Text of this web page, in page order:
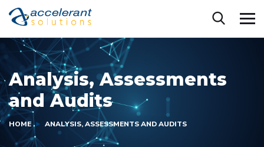
Analysis, Assessments
and Audits
HOME ANALYSIS, ASSESSMENTS AND AUDITS